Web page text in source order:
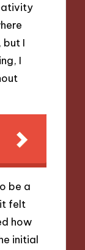
but I
I
be a
felt
how
initial